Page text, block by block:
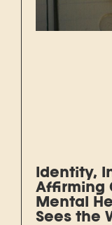
Identity,
Affirming
Mental
Sees the